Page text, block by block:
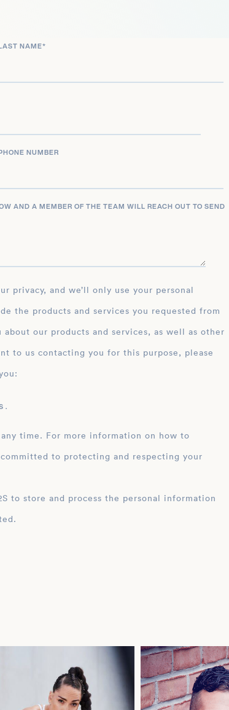
insights from his
to inspire future
making him a
NAME*
NUMBER
AND A MEMBER OF THE TEAM WILL REACH OUT TO SEND
the products and services you requested from
our products and services, as well as other
to us contacting you for this purpose, please
.
time. For more information on how to
to protecting and respecting your